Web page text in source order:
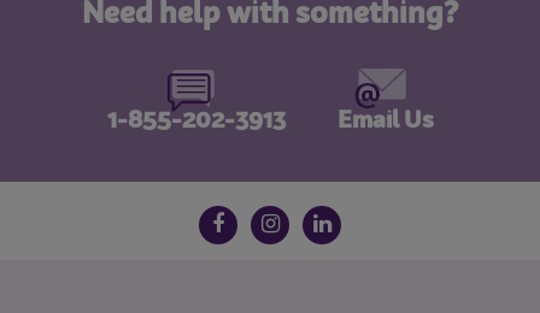
Need help with something?
1-855-202-3913 Email Us
Follow us on social media
FacebookInstagram
LinkedIn